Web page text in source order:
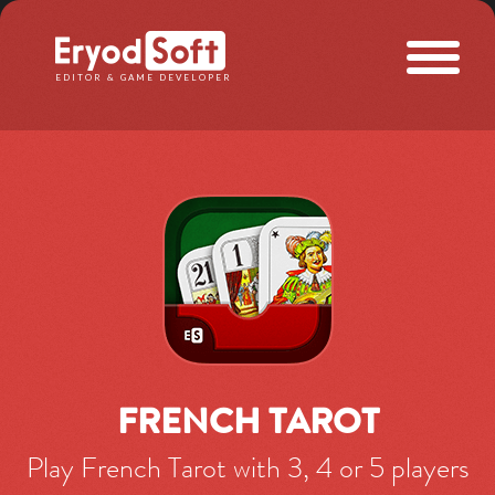
EDITOR & GAME DEVELOPER
FRENCH TAROT
Play French Tarot with 3, 4 or 5 players